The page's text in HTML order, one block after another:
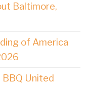
Baltimore,
of America
BBQ United